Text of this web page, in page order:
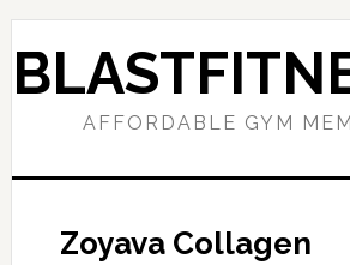
Skip
to
primary
Skip
to
main
AFFORDABLE GYM
Zoyava Collagen